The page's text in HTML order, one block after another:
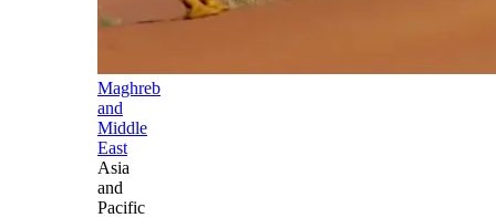
Maghreb
and
Middle
East
Asia
and
Pacific